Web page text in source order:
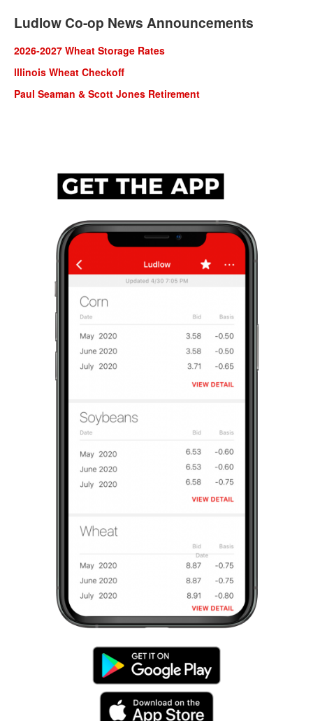
Ludlow Co-op News Announcements
2026-2027 Wheat Storage Rates
lllinois Wheat Checkoff
Paul Seaman & Scott Jones Retirement